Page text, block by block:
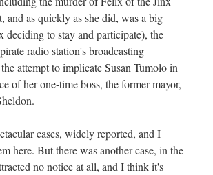
and as quickly as she did, was a big
deciding to stay and participate), the
radio station's broadcasting
attempt to implicate Susan Tumolo in
of her one-time boss, the former mayor,
cases, widely reported, and I
here. But there was another case, in the
no notice at all, and I think it's